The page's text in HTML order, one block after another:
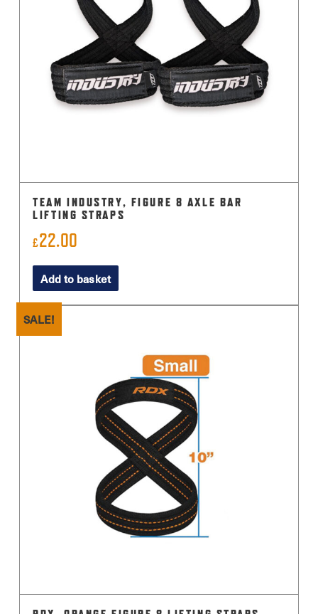
TEAM INDUSTRY, FIGURE 8 AXLE BAR
LIFTING STRAPS
£22.00
Add to basket
SALE!